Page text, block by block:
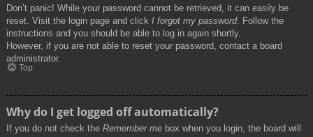
Don’t panic! While your password cannot be retrieved, it can easily be
reset. Visit the login page and click I forgot my password. Follow the
instructions and you should be able to log in again shortly.
However, if you are not able to reset your password, contact a board
administrator.
Top
Why do I get logged off automatically?
If you do not check the Remember me box when you login, the board will